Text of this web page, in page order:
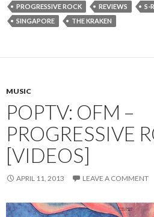
PROGRESSIVE ROCK
REVIEWS S-
SINGAPORE
THE KRAKEN
MUSIC
POPTV: OFM –
PROGRESSIVE
[VIDEOS]
APRIL 11, 2013 LEAVE A COMMENT